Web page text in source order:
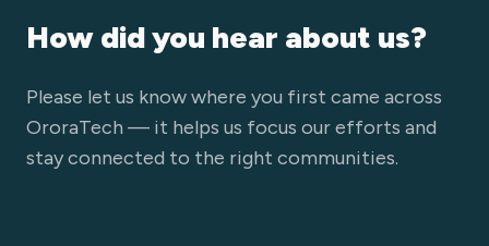
How did you hear about us?
Please let us know where you first came across
OroraTech — it helps us focus our efforts and
stay connected to the right communities.